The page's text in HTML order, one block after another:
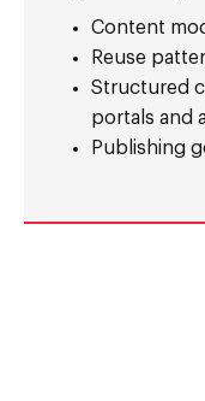
Content
Reuse
Structured
portals and
Publishing